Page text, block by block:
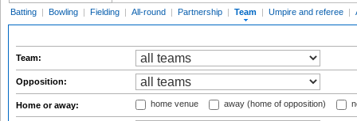
Batting | Bowling | Fielding | All-round | Partnership | Team | Umpire and referee |
Team:
Opposition:
Home or away: home venue away (home of opposition)